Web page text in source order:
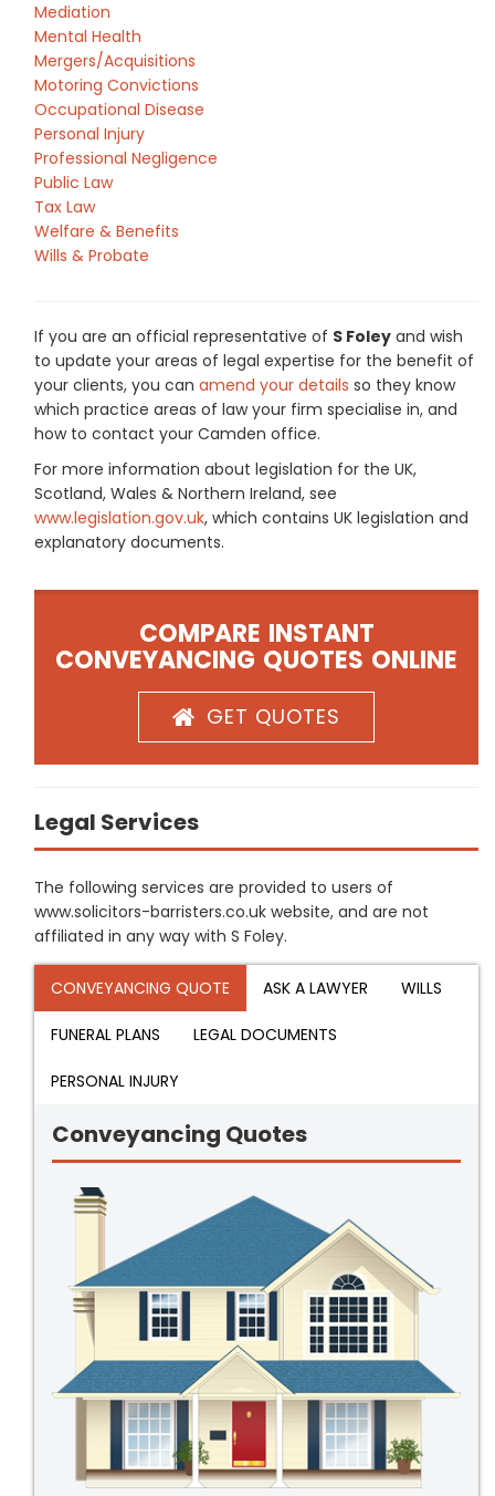
Mediation
Mental Health
Mergers/Acquisitions
Motoring Convictions
Occupational Disease
Personal Injury
Professional Negligence
Public Law
Tax Law
Welfare & Benefits
Wills & Probate
If you are an official representative of S Foley and wish
to update your areas of legal expertise for the benefit of
your clients, you can amend your details so they know
which practice areas of law your firm specialise in, and
how to contact your Camden office.
For more information about legislation for the UK,
Scotland, Wales & Northern Ireland, see
www.legislation.gov.uk, which contains UK legislation and
explanatory documents.
COMPARE INSTANT
CONVEYANCING QUOTES ONLINE
GET QUOTES
Legal Services
The following services are provided to users of
www.solicitors-barristers.co.uk website, and are not
affiliated in any way with S Foley.
CONVEYANCING QUOTE ASK A LAWYER WILLS
FUNERAL PLANS LEGAL DOCUMENTS
PERSONAL INJURY
Conveyancing Quotes